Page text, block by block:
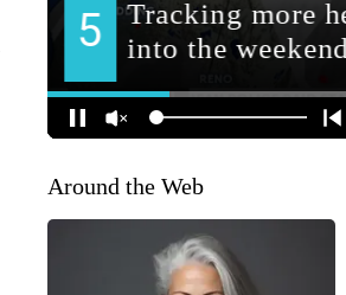
Around the Web